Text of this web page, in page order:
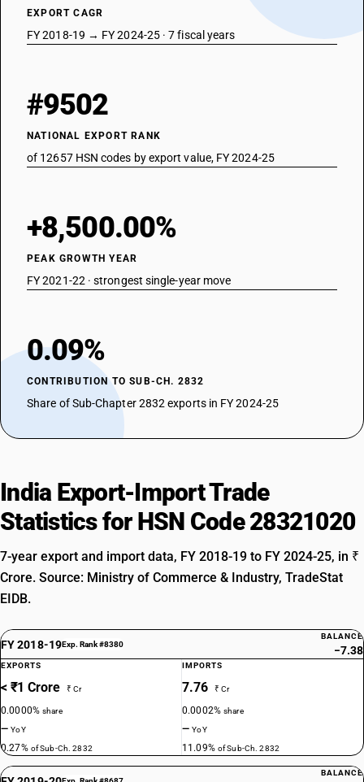
EXPORT CAGR
FY 2018-19 → FY 2024-25 · 7 fiscal years
#9502
NATIONAL EXPORT RANK
of 12657 HSN codes by export value, FY 2024-25
+8,500.00%
PEAK GROWTH YEAR
FY 2021-22 · strongest single-year move
0.09%
CONTRIBUTION TO SUB-CH. 2832
Share of Sub-Chapter 2832 exports in FY 2024-25
India Export-Import Trade
Statistics for HSN Code 28321020
7-year export and import data, FY 2018-19 to FY 2024-25, in ₹
Crore. Source: Ministry of Commerce & Industry, TradeStat
EIDB.
FY 2018-19Exp. Rank #8380
BALANCE
−7.38
EXPORTS
< ₹1 Crore ₹ Cr
0.0000%share
—YoY
0.27% of Sub-Ch. 2832
IMPORTS
7.76 ₹ Cr
0.0002%share
—YoY
11.09% of Sub-Ch. 2832
BALANCE